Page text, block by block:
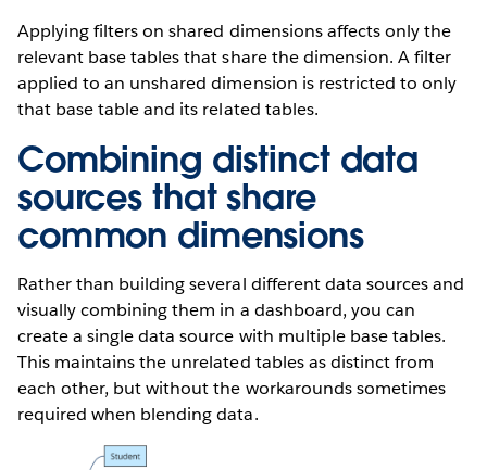
Applying filters on shared dimensions affects only the
relevant base tables that share the dimension. A filter
applied to an unshared dimension is restricted to only
that base table and its related tables.
Combining distinct data
sources that share
common dimensions
Rather than building several different data sources and
visually combining them in a dashboard, you can
create a single data source with multiple base tables.
This maintains the unrelated tables as distinct from
each other, but without the workarounds sometimes
required when blending data.